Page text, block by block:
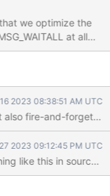
we optimize the
at all
this improvement
the header, then
Instead we
1, 4, or 16KB?) and
the size (in general
a full message on
and move on
a full message
2023 08:38:51 AM UTC
fire-and-forget
2023 09:12:45 PM UTC
like this in